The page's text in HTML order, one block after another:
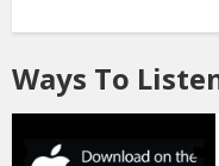
Ways To